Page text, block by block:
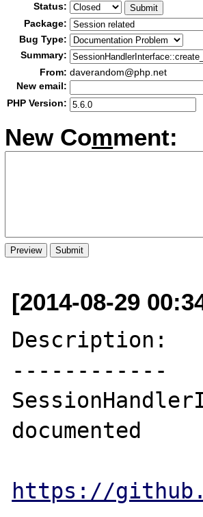
Status:
Package:
Bug Type:
Summary:
From: daverandom@php.net
New email:
PHP Version:
New Comment:
[2014-08-29
Description:
------------
documented
https://